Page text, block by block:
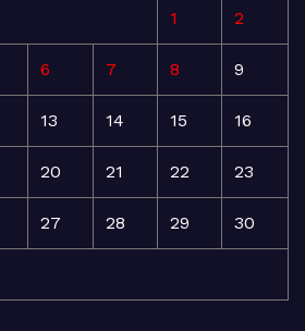
1 2
6 7 8 9
13 14 15 16
20 21 22 23
27 28 29 30